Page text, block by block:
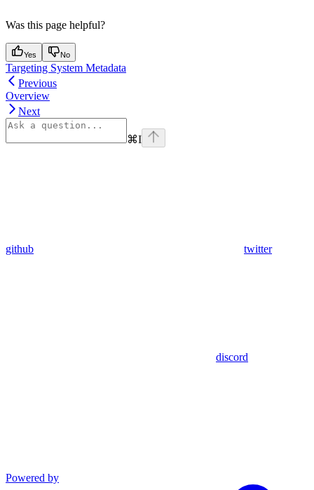
Was this page helpful?
Yes No
Targeting System Metadata
Previous
Overview
Next
⌘I
github twitter
discord
Powered by